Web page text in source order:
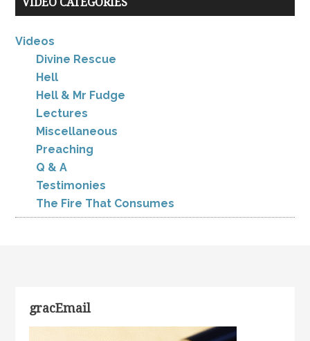
Videos
Divine Rescue
Hell
Hell & Mr Fudge
Lectures
Miscellaneous
Preaching
Q & A
Testimonies
The Fire That Consumes
gracEmail